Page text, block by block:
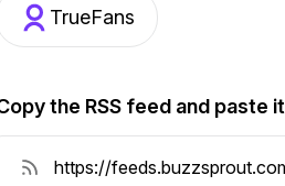
TrueFans
the RSS feed and paste